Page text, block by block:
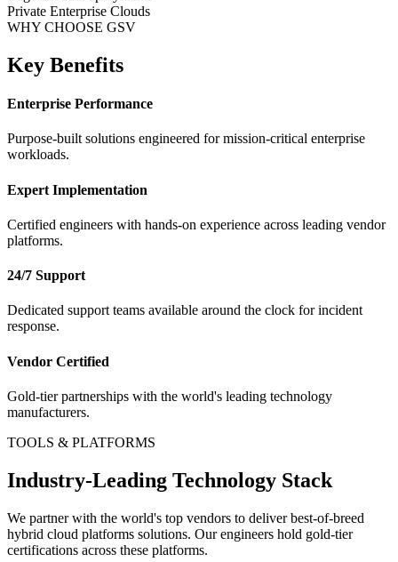
Private Enterprise Clouds
WHY CHOOSE GSV
Key Benefits
Enterprise Performance
Purpose-built solutions engineered for mission-critical enterprise
workloads.
Expert Implementation
Certified engineers with hands-on experience across leading vendor
platforms.
24/7 Support
Dedicated support teams available around the clock for incident
response.
Vendor Certified
Gold-tier partnerships with the world's leading technology
manufacturers.
TOOLS & PLATFORMS
Industry-Leading Technology Stack
We partner with the world's top vendors to deliver best-of-breed
hybrid cloud platforms solutions. Our engineers hold gold-tier
certifications across these platforms.